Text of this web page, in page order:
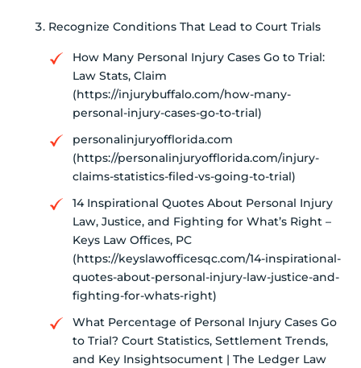
Recognize Conditions That Lead to Court Trials
How Many Personal Injury Cases Go to Trial:
Law Stats, Claim
(https://injurybuffalo.com/how-many-
personal-injury-cases-go-to-trial)
personalinjuryofflorida.com
(https://personalinjuryofflorida.com/injury-
claims-statistics-filed-vs-going-to-trial)
14 Inspirational Quotes About Personal Injury
Law, Justice, and Fighting for What’s Right –
Keys Law Offices, PC
(https://keyslawofficesqc.com/14-inspirational-
quotes-about-personal-injury-law-justice-and-
fighting-for-whats-right)
What Percentage of Personal Injury Cases Go
to Trial? Court Statistics, Settlement Trends,
and Key Insightsocument | The Ledger Law